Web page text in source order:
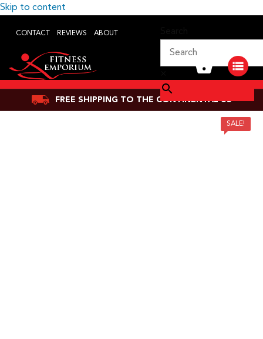
Skip to content
ABOUT
REVIEWS
CONTACT
FREE SHIPPING TO THE CONTINENTAL US
SALE!